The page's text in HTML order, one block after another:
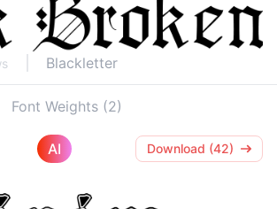
Blackletter
Font Weights (2)
AI Download (42)